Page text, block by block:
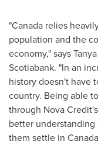
"Canada relies
population and the
economy," says
Scotiabank. "In an
history doesn't have
country. Being able
through Nova Credit's
better
them settle in Canada